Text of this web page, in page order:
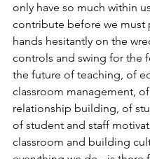
only have so much within
contribute before we must
hands hesitantly on the
controls and swing for the
the future of teaching, of
classroom management,
relationship building, of
of student and staff
classroom and building